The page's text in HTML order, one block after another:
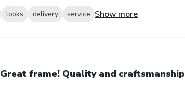
looks delivery service Show more
Great frame! Quality and craftsmanship